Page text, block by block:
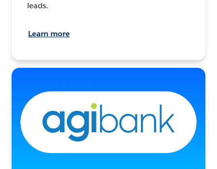
leads.
Learn more